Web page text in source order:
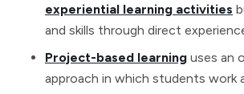
experiential learning activities
and skills through direct
Project-based learning uses an
approach in which students work